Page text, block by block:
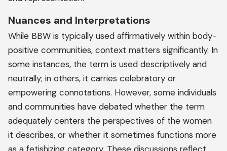
Nuances and Interpretations
While BBW is typically used affirmatively within body-
positive communities, context matters significantly. In
some instances, the term is used descriptively and
neutrally; in others, it carries celebratory or
empowering connotations. However, some individuals
and communities have debated whether the term
adequately centers the perspectives of the women
it describes, or whether it sometimes functions more